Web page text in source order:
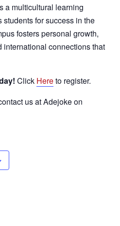
a multicultural learning
for success in the
fosters personal growth,
connections that
Click Hereto register.
us at Adejoke on